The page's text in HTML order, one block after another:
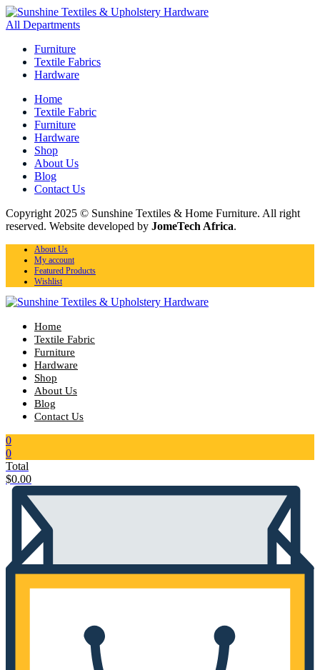
All Departments
Furniture
Textile Fabrics
Hardware
Home
Textile Fabric
Furniture
Hardware
Shop
About Us
Blog
Contact Us
Copyright 2025 © Sunshine Textiles & Home Furniture. All right
reserved. Website developed by JomeTech Africa.
About Us
My account
Featured Products
Wishlist
Home
Textile Fabric
Furniture
Hardware
Shop
About Us
Blog
Contact Us
0
0
Total
$0.00